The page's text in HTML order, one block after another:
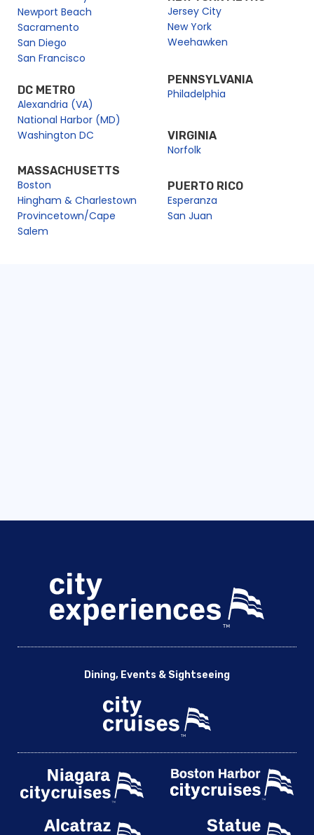
Newport Beach
Sacramento
San Diego
San Francisco
DC METRO
Alexandria (VA)
National Harbor (MD)
Washington DC
MASSACHUSETTS
Boston
Hingham & Charlestown
Provincetown/Cape
Salem
Jersey City
New York
Weehawken
PENNSYLVANIA
Philadelphia
VIRGINIA
Norfolk
PUERTO RICO
Esperanza
San Juan
Dining, Events & Sightseeing